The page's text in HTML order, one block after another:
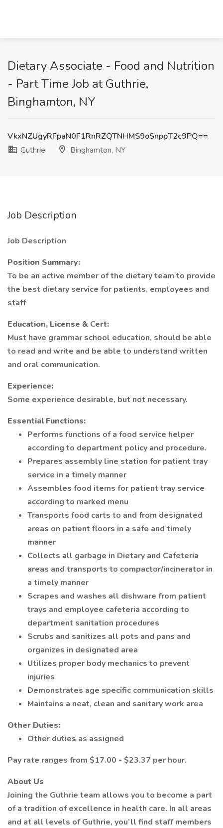
Dietary Associate - Food and Nutrition
- Part Time Job at Guthrie,
Binghamton, NY
VkxNZUgyRFpaN0F1RnRZQTNHMS9oSnppT2c9PQ==
Guthrie
Binghamton, NY
Job Description
Job Description
Position Summary:
To be an active member of the dietary team to provide
the best dietary service for patients, employees and
staff
Education, License & Cert:
Must have grammar school education, should be able
to read and write and be able to understand written
and oral communication.
Experience:
Some experience desirable, but not necessary.
Essential Functions:
Performs functions of a food service helper
according to department policy and procedure.
Prepares assembly line station for patient tray
service in a timely manner
Assembles food items for patient tray service
according to marked menu
Transports food carts to and from designated
areas on patient floors in a safe and timely
manner
Collects all garbage in Dietary and Cafeteria
areas and transports to compactor/incinerator in
a timely manner
Scrapes and washes all dishware from patient
trays and employee cafeteria according to
department sanitation procedures
Scrubs and sanitizes all pots and pans and
organizes in designated area
Utilizes proper body mechanics to prevent
injuries
Demonstrates age specific communication skills
Maintains a neat, clean and sanitary work area
Other Duties:
Other duties as assigned
Pay rate ranges from $17.00 - $23.37 per hour.
About Us
Joining the Guthrie team allows you to become a part
of a tradition of excellence in health care. In all areas
and at all levels of Guthrie, you’ll find staff members